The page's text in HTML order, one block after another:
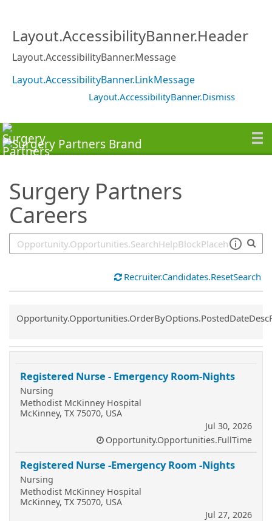
Layout.AccessibilityBanner.Header
Layout.AccessibilityBanner.Message
Layout.AccessibilityBanner.LinkMessage
Layout.AccessibilityBanner.Dismiss
Surgery Partners
Careers
Recruiter.Candidates.ResetSearch
Common.Sort.Sort
Registered Nurse - Emergency Room-Nights
Nursing
Methodist McKinney Hospital
McKinney, TX 75070, USA
Jul 30, 2026
Opportunity.Opportunities.FullTime
Registered Nurse -Emergency Room -Nights
Nursing
Methodist McKinney Hospital
McKinney, TX 75070, USA
Jul 27, 2026